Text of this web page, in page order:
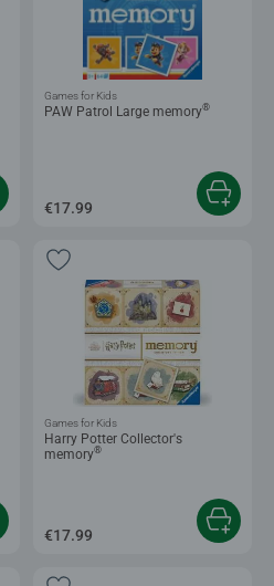
PAW Patrol Large memory®
Games for Kids
€17.99
Harry Potter Collector's
memory®
Games for Kids
€17.99